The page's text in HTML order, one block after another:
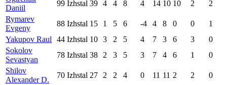
Daniil
99 Izhstal 39 4 4 8 4 14 10 10 2
2
Rymarev
Evgeny
88 Izhstal 15 1 5 6 -4 4 8 0 0
1
Yakupov Raul
44 Izhstal 10 3 2 5 4 7 3 6 3
0
Sokolov
Sevastyan
78 Izhstal 38 2 3 5 3 7 4 6 1
0
Shilov
Alexander D.
70 Izhstal 27 2 2 4 0 11 11 2 2
0